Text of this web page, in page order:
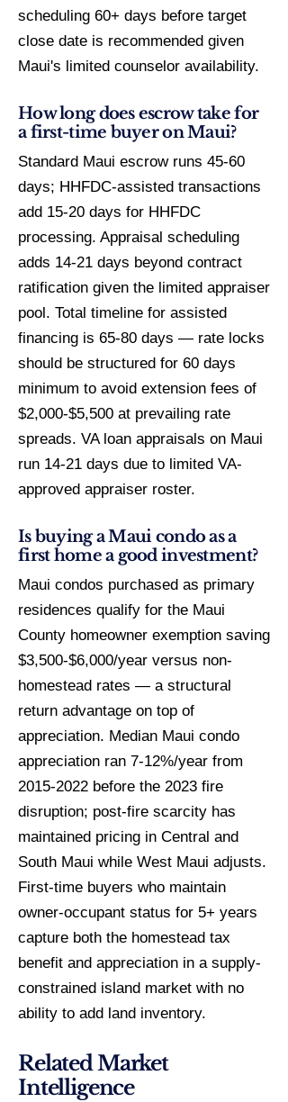
scheduling 60+ days before target
close date is recommended given
Maui's limited counselor availability.
How long does escrow take for
a first-time buyer on Maui?
Standard Maui escrow runs 45-60
days; HHFDC-assisted transactions
add 15-20 days for HHFDC
processing. Appraisal scheduling
adds 14-21 days beyond contract
ratification given the limited appraiser
pool. Total timeline for assisted
financing is 65-80 days — rate locks
should be structured for 60 days
minimum to avoid extension fees of
$2,000-$5,500 at prevailing rate
spreads. VA loan appraisals on Maui
run 14-21 days due to limited VA-
approved appraiser roster.
Is buying a Maui condo as a
first home a good investment?
Maui condos purchased as primary
residences qualify for the Maui
County homeowner exemption saving
$3,500-$6,000/year versus non-
homestead rates — a structural
return advantage on top of
appreciation. Median Maui condo
appreciation ran 7-12%/year from
2015-2022 before the 2023 fire
disruption; post-fire scarcity has
maintained pricing in Central and
South Maui while West Maui adjusts.
First-time buyers who maintain
owner-occupant status for 5+ years
capture both the homestead tax
benefit and appreciation in a supply-
constrained island market with no
ability to add land inventory.
Related Market
Intelligence